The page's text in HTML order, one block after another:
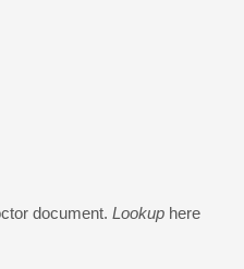
document. Lookup here